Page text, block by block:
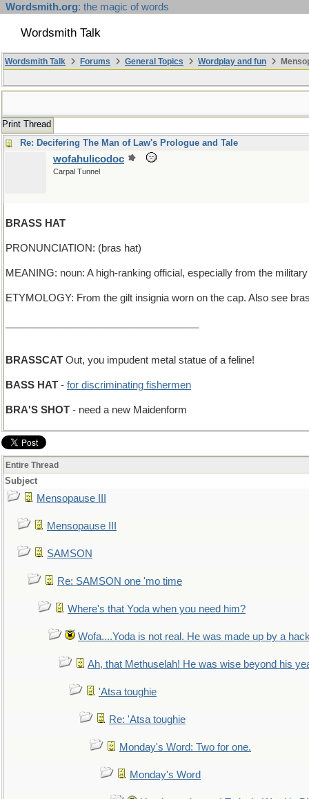
Wordsmith.org: the magic of words
Wordsmith Talk
Wordsmith Talk Forums General Topics Wordplay and fun
Print Thread
Re: Decifering The Man of Law's Prologue and Tale
wofahulicodoc
Carpal Tunnel
BRASS HAT
PRONUNCIATION: (bras hat)
MEANING: noun: A high-ranking official, especially from the
ETYMOLOGY: From the gilt insignia worn on the cap. Also see
BRASSCAT Out, you impudent metal statue of a feline!
BASS HAT - for discriminating fishermen
BRA'S SHOT - need a new Maidenform
Entire Thread
Subject
Mensopause III
Mensopause III
SAMSON
Re: SAMSON one 'mo time
Where's that Yoda when you need him?
Wofa....Yoda is not real. He was made up by a
Ah, that Methuselah! He was wise beyond his
'Atsa toughie
Re: 'Atsa toughie
Monday's Word: Two for one.
Monday's Word